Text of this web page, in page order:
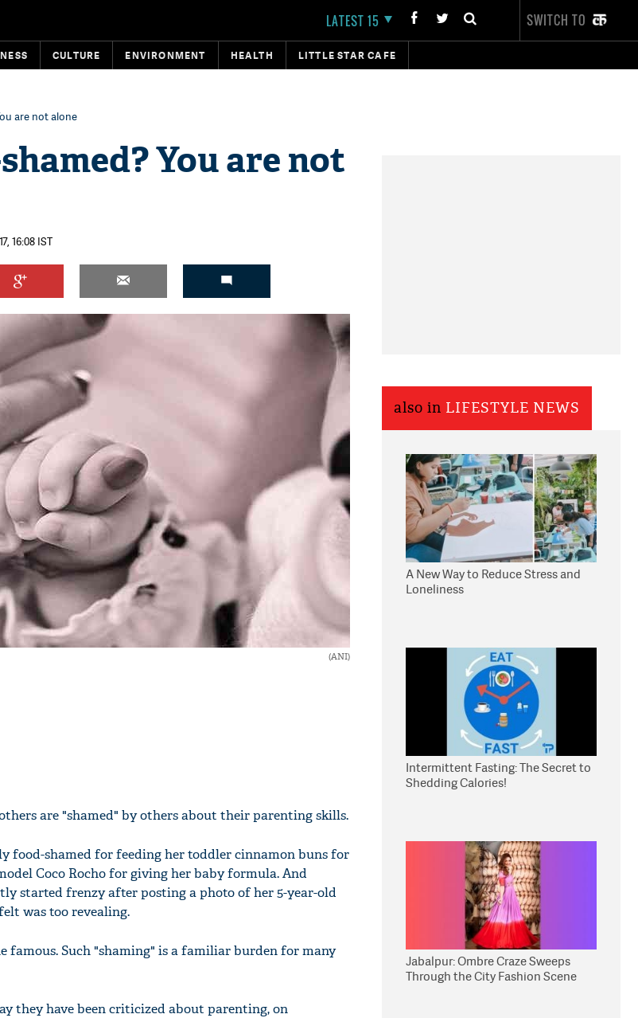
LATEST 15 SWITCH TO
CULTURE ENVIRONMENT HEALTH LITTLE STAR CAFE
are not alone
You are not
16:08 IST
(ANI)
are "shamed" by others about their parenting skills.
food-shamed for feeding her toddler cinnamon buns for
Coco Rocho for giving her baby formula. And
started frenzy after posting a photo of her 5-year-old
was too revealing.
Such "shaming" is a familiar burden for many
they have been criticized about parenting, on
also in LIFESTYLE NEWS
A New Way to Reduce Stress and
Loneliness
Intermittent Fasting: The Secret to
Shedding Calories!
Jabalpur: Ombre Craze Sweeps
Through the City Fashion Scene